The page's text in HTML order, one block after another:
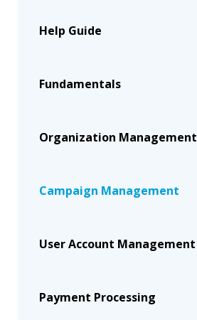
Help Guide
Fundamentals
Organization Management
Campaign Management
User Account Management
Payment Processing